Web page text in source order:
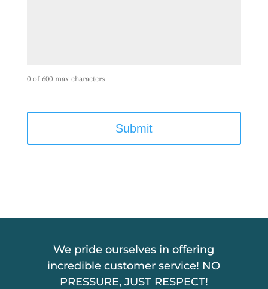
0 of 600 max characters
We pride ourselves in offering
incredible customer service! NO
PRESSURE, JUST RESPECT!